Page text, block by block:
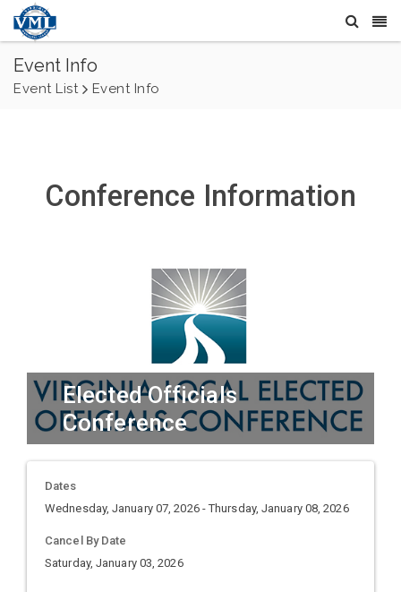
Event Info
Event List Event Info